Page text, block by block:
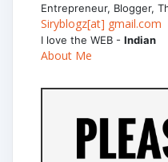
Entrepreneur, Blogger,
Siryblogz[at] gmail.com
I love the WEB - Indian
About Me